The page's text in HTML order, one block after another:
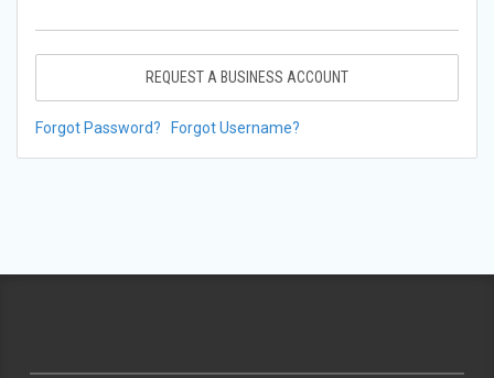
REQUEST A BUSINESS ACCOUNT
Forgot Password? Forgot Username?